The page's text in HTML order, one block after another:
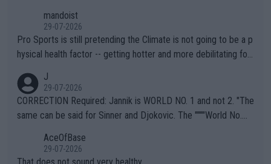
mandoist
29-07-2026
Pro Sports is still pretending the Climate is not going to be a p
hysical health factor -- getting hotter and more debilitating for
g to" get hotter... IT IS ALREADY HERE!! Sport governing bodi
es and venues are -- and have been -- disregarding the warning
s regarding the Future temperatures when it comes to outdoo
ng Climate Change is not happening? Or merely gambling with t
J
29-07-2026
CORRECTION Required: Jannik is WORLD NO. 1 and not 2. "The
same can be said for Sinner and Djokovic. The """"World No.
r the Cincinnati Open ahead of the important US Open. If he wa
s set to participate in both, it would be a lot of tennis with him
AceOfBase
29-07-2026